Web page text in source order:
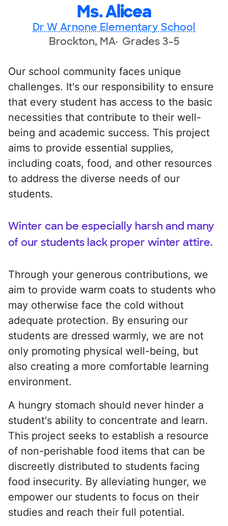
Ms. Alicea
Dr W Arnone Elementary School
Brockton, MA Grades 3-5
Our school community faces unique
challenges. It's our responsibility to ensure
that every student has access to the basic
necessities that contribute to their well-
being and academic success. This project
aims to provide essential supplies,
including coats, food, and other resources
to address the diverse needs of our
students.
Winter can be especially harsh and many
of our students lack proper winter attire.
Through your generous contributions, we
aim to provide warm coats to students who
may otherwise face the cold without
adequate protection. By ensuring our
students are dressed warmly, we are not
only promoting physical well-being, but
also creating a more comfortable learning
environment.
A hungry stomach should never hinder a
student's ability to concentrate and learn.
This project seeks to establish a resource
of non-perishable food items that can be
discreetly distributed to students facing
food insecurity. By alleviating hunger, we
empower our students to focus on their
studies and reach their full potential.